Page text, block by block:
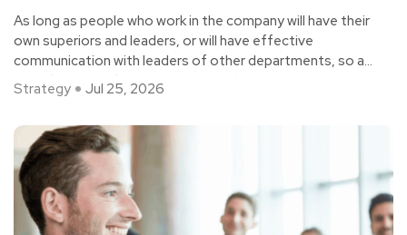
As long as people who work in the company will have their
own superiors and leaders, or will have effective
communication with leaders of other departments, so as
to make the work more smooth and conducive to the
effective handling of things. This requires a good and
good impression, so how to communicate with the
leaders?
Strategy Jul 25, 2026